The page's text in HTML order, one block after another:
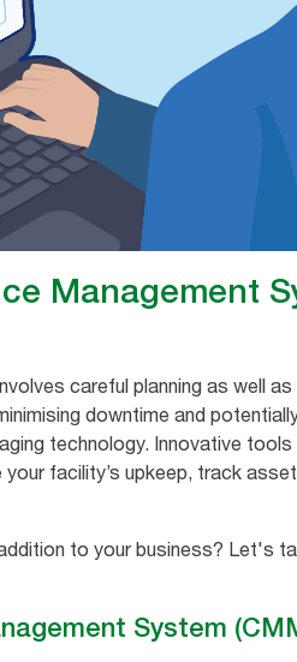
Management
careful planning as well as
downtime and
technology. Innovative
facility’s upkeep, track
to your business? Let's
System